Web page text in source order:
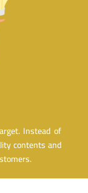
Instead of
contents and